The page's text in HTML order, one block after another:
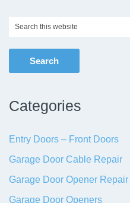
Search
website
Categories
Entry Doors – Front Doors
Garage Door Cable Repair
Garage Door Opener Repair
Garage Door Openers